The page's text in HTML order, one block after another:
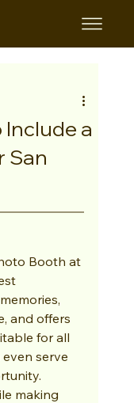
Include a
San
Booth at
and offers
for all
serve
making